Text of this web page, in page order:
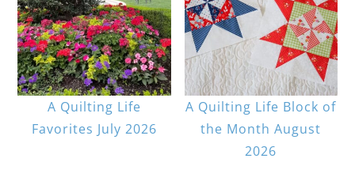
A Quilting Life
Favorites July 2026
A Quilting Life Block of
the Month August
2026